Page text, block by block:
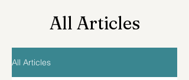
All Articles
All Articles